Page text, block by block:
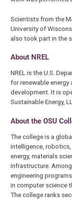
Scientists from the
University of
also took part in the
About NREL
NREL is the U.S.
for renewable energy
development. It is
Sustainable Energy,
About the OSU
The college is a
intelligence,
energy, materials
infrastructure.
engineering
in computer science
The college ranks